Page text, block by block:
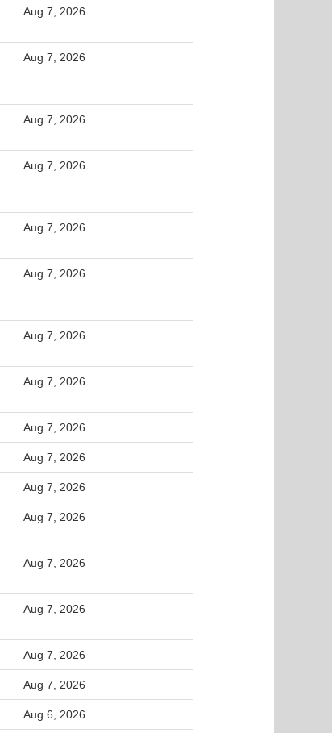
Aug 7, 2026
Aug 7, 2026
Aug 7, 2026
Aug 7, 2026
Aug 7, 2026
Aug 7, 2026
Aug 7, 2026
Aug 7, 2026
Aug 7, 2026
Aug 7, 2026
Aug 7, 2026
Aug 7, 2026
Aug 7, 2026
Aug 7, 2026
Aug 7, 2026
Aug 7, 2026
Aug 6, 2026